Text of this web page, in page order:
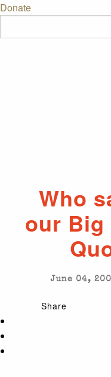
Donate
Who
our Big
June 04,
Share